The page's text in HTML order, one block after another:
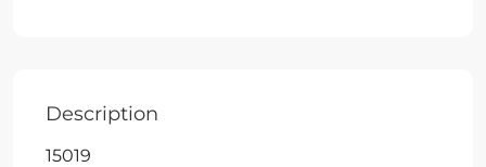
Description
15019